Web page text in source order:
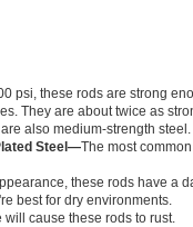
psi, these rods are strong
They are about twice as
also medium-strength steel.
Steel—The most
these rods have a
best for dry environments.
will cause these rods to rust.